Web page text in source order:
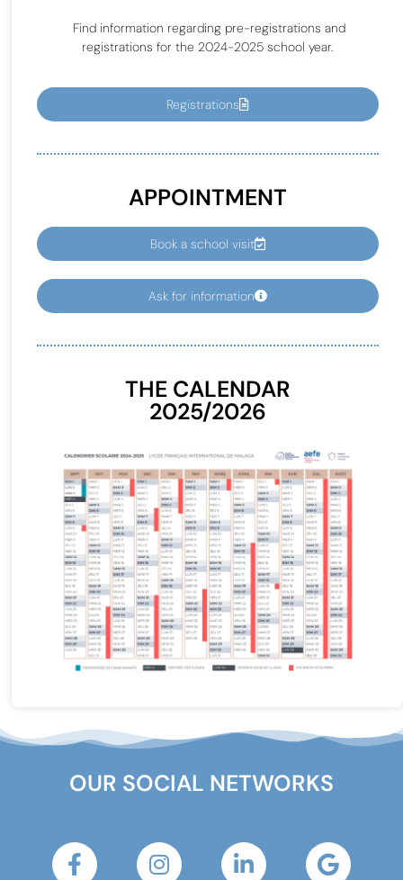
Find information regarding pre-registrations and
registrations for the 2024-2025 school year.
Registrations
APPOINTMENT
Book a school visit
Ask for information
THE CALENDAR
2025/2026
OUR SOCIAL NETWORKS